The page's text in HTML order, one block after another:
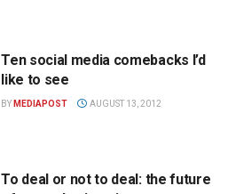
Ten social media comebacks I’d
like to see
BY MEDIAPOST AUGUST 13, 2012
To deal or not to deal: the future